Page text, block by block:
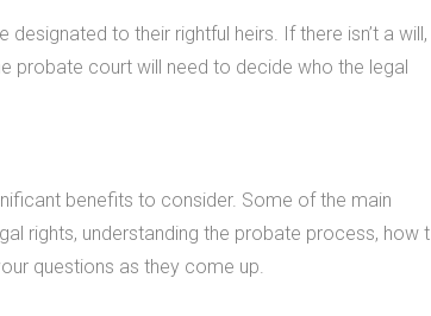
to their rightful heirs. If there isn’t a will,
probate court will need to decide who the legal
benefits to consider. Some of the main
rights, understanding the probate process, how
questions as they come up.